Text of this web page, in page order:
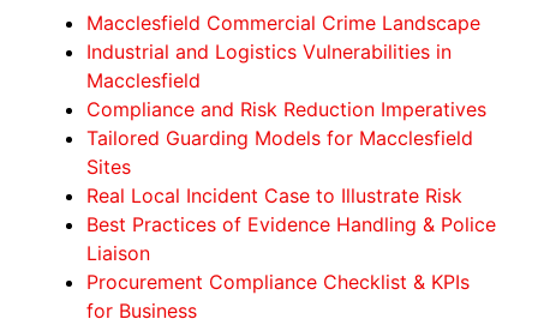
Macclesfield Commercial Crime Landscape
Industrial and Logistics Vulnerabilities in
Macclesfield
Compliance and Risk Reduction Imperatives
Tailored Guarding Models for Macclesfield
Sites
Real Local Incident Case to Illustrate Risk
Best Practices of Evidence Handling & Police
Liaison
Procurement Compliance Checklist & KPIs
for Business